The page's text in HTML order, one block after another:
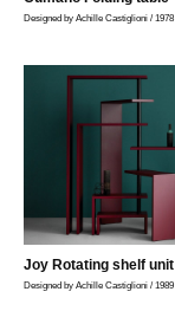
Designed by Achille Castiglioni / 1978
Joy Rotating shelf unit
Designed by Achille Castiglioni / 1989